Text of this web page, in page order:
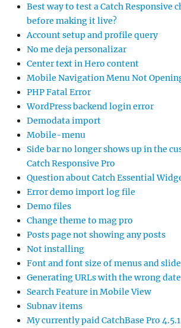
Best way to test a Catch Responsive
before making it live?
Account setup and profile query
No me deja personalizar
Center text in Hero content
Mobile Navigation Menu Not
PHP Fatal Error
WordPress backend login error
Demodata import
Mobile-menu
Side bar no longer shows up in the
Catch Responsive Pro
Question about Catch Essential
Error demo import log file
Demo files
Change theme to mag pro
Posts page not showing any posts
Not installing
Font and font size of menus and
Generating URLs with the wrong date
Search Feature in Mobile View
Subnav items
My currently paid CatchBase Pro